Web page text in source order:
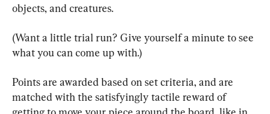
objects, and creatures.
(Want a little trial run? Give yourself a minute to see
what you can come up with.)
Points are awarded based on set criteria, and are
matched with the satisfyingly tactile reward of